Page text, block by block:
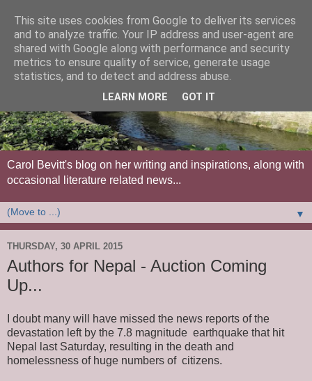
Carol Bevitt's blog on her writing and inspirations, along with
occasional literature related news...
▼
THURSDAY, 30 APRIL 2015
Authors for Nepal - Auction Coming
Up...
I doubt many will have missed the news reports of the
devastation left by the 7.8 magnitude earthquake that hit
Nepal last Saturday, resulting in the death and
homelessness of huge numbers of citizens.
This site uses cookies from Google to deliver its services
and to analyze traffic. Your IP address and user-agent are
shared with Google along with performance and security
metrics to ensure quality of service, generate usage
statistics, and to detect and address abuse.
LEARN MORE GOT IT